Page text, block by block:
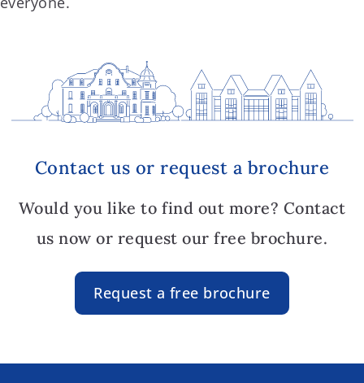
Contact us or request a brochure
Would you like to find out more? Contact
us now or request our free brochure.
Request a free brochure